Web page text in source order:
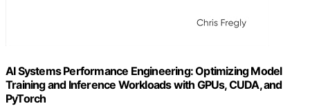
AI Systems Performance Engineering: Optimizing Model
Training and Inference Workloads with GPUs, CUDA, and
PyTorch